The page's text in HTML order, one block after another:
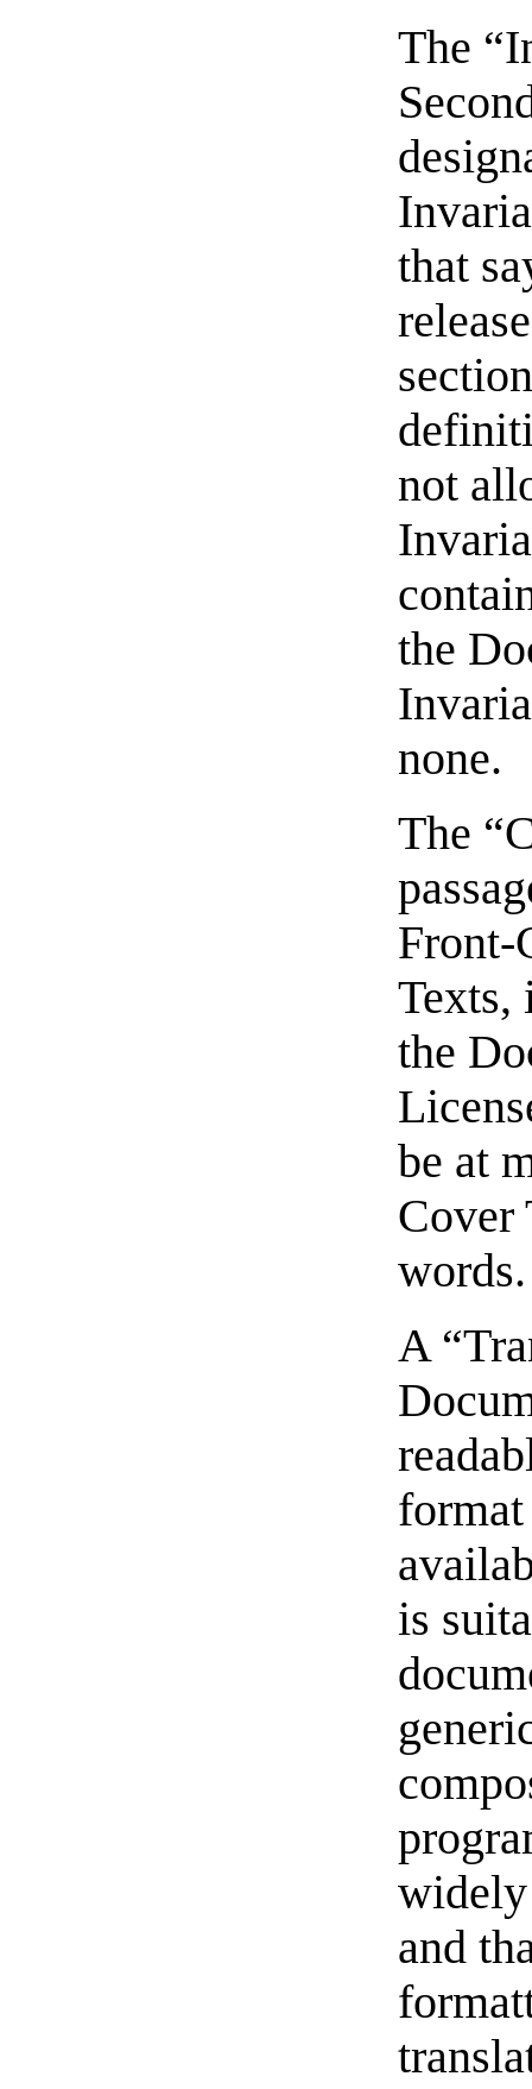
The
that
not
the
none.
The
Front-
Texts,
the
be at
Cover
words.
A
is
and